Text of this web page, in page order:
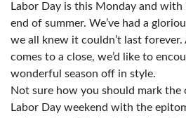
Labor Day is this Monday and with
end of summer. We’ve had a
we all knew it couldn’t last forever.
comes to a close, we’d like to
wonderful season off in style.
Not sure how you should mark the
Labor Day weekend with the